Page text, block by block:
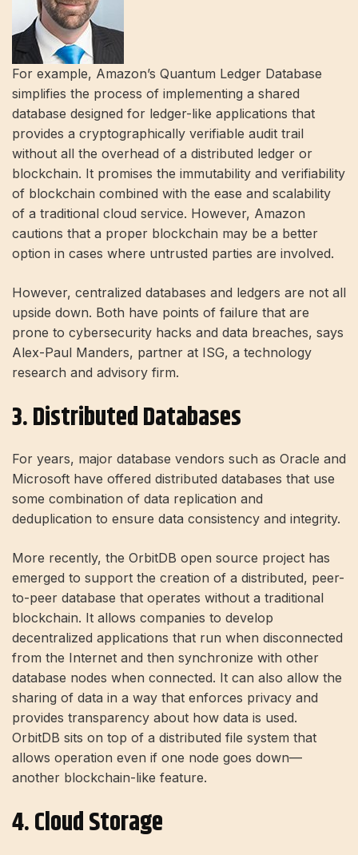
For example, Amazon’s Quantum Ledger Database
simplifies the process of implementing a shared
database designed for ledger-like applications that
provides a cryptographically verifiable audit trail
without all the overhead of a distributed ledger or
blockchain. It promises the immutability and verifiability
of blockchain combined with the ease and scalability
of a traditional cloud service. However, Amazon
cautions that a proper blockchain may be a better
option in cases where untrusted parties are involved.
However, centralized databases and ledgers are not all
upside down. Both have points of failure that are
prone to cybersecurity hacks and data breaches, says
Alex-Paul Manders, partner at ISG, a technology
research and advisory firm.
3. Distributed Databases
For years, major database vendors such as Oracle and
Microsoft have offered distributed databases that use
some combination of data replication and
deduplication to ensure data consistency and integrity.
More recently, the OrbitDB open source project has
emerged to support the creation of a distributed, peer-
to-peer database that operates without a traditional
blockchain. It allows companies to develop
decentralized applications that run when disconnected
from the Internet and then synchronize with other
database nodes when connected. It can also allow the
sharing of data in a way that enforces privacy and
provides transparency about how data is used.
OrbitDB sits on top of a distributed file system that
allows operation even if one node goes down—
another blockchain-like feature.
4. Cloud Storage